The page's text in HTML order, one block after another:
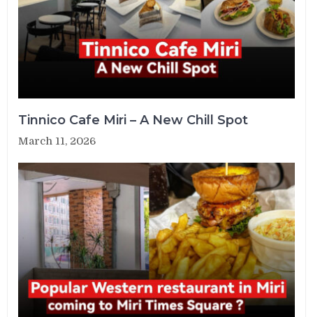
Tinnico Cafe Miri – A New Chill Spot
March 11, 2026